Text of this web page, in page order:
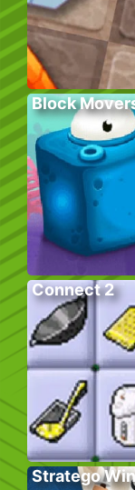
Block
Connect 2
Stratego